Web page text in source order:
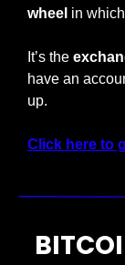
wheel in
It’s the
have an
up.
Click here to